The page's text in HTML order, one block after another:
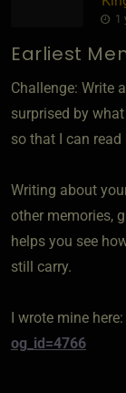
1
Earliest
Challenge: Write
surprised by
so that I can read
Writing about
other memories,
helps you see
still carry.
I wrote mine here:
og_id=4766